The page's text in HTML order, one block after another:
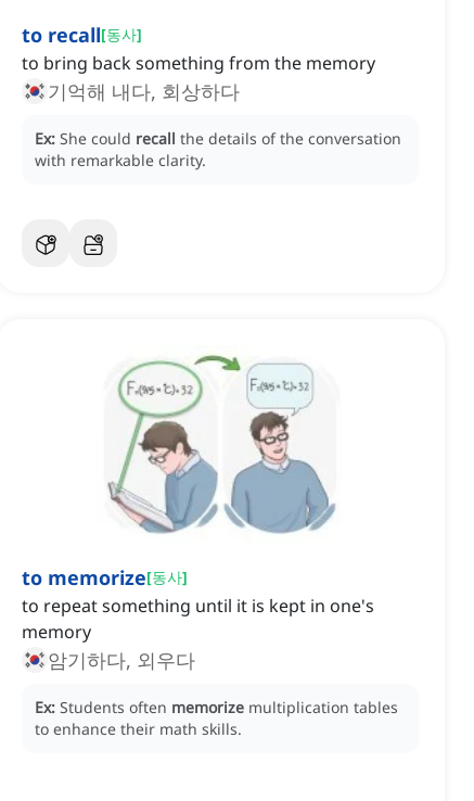
to recall[동사]
to bring back something from the memory
기억해 내다, 회상하다
Ex: She could recall the details of the conversation
with remarkable clarity.
to memorize[동사]
to repeat something until it is kept in one's
memory
암기하다, 외우다
Ex: Students often memorize multiplication tables
to enhance their math skills.